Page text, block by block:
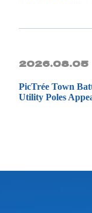
2026.08.05
PicTrée Town
Utility Poles